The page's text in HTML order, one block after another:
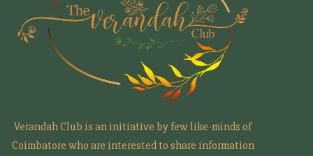
Verandah Club is an initiative by few like-minds of
Coimbatore who are interested to share information